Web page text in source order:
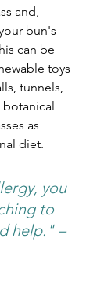
and,
bun's
can be
toys
tunnels,
botanical
as
diet.
you
to
help." –